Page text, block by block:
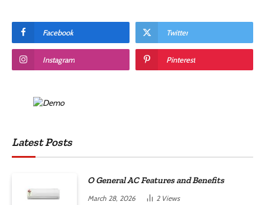
Facebook Twitter
Instagram Pinterest
Latest Posts
O General AC Features and Benefits
March 28, 2026 2 Views